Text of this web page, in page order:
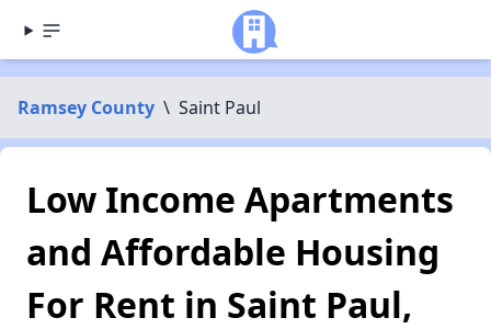
Ramsey County \ Saint Paul
Low Income Apartments
and Affordable Housing
For Rent in Saint Paul,